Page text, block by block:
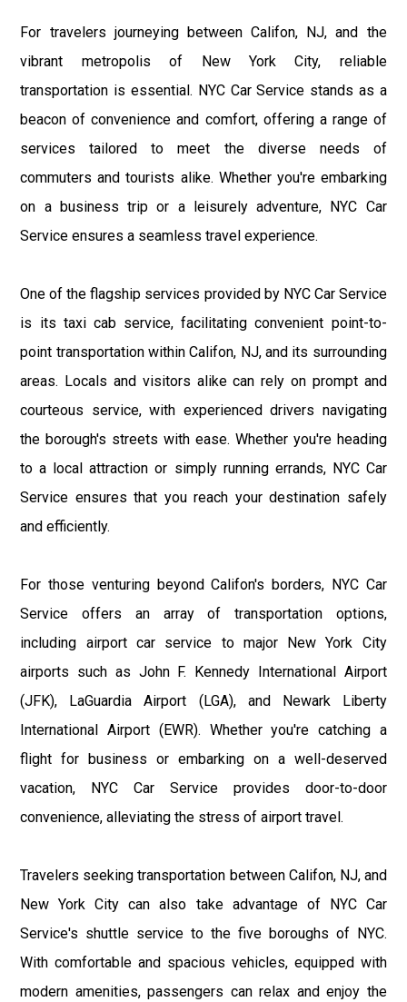
For travelers journeying between Califon, NJ, and the
vibrant metropolis of New York City, reliable
transportation is essential. NYC Car Service stands as a
beacon of convenience and comfort, offering a range of
services tailored to meet the diverse needs of
commuters and tourists alike. Whether you're embarking
on a business trip or a leisurely adventure, NYC Car
Service ensures a seamless travel experience.
One of the flagship services provided by NYC Car Service
is its taxi cab service, facilitating convenient point-to-
point transportation within Califon, NJ, and its surrounding
areas. Locals and visitors alike can rely on prompt and
courteous service, with experienced drivers navigating
the borough's streets with ease. Whether you're heading
to a local attraction or simply running errands, NYC Car
Service ensures that you reach your destination safely
and efficiently.
For those venturing beyond Califon's borders, NYC Car
Service offers an array of transportation options,
including airport car service to major New York City
airports such as John F. Kennedy International Airport
(JFK), LaGuardia Airport (LGA), and Newark Liberty
International Airport (EWR). Whether you're catching a
flight for business or embarking on a well-deserved
vacation, NYC Car Service provides door-to-door
convenience, alleviating the stress of airport travel.
Travelers seeking transportation between Califon, NJ, and
New York City can also take advantage of NYC Car
Service's shuttle service to the five boroughs of NYC.
With comfortable and spacious vehicles, equipped with
modern amenities, passengers can relax and enjoy the